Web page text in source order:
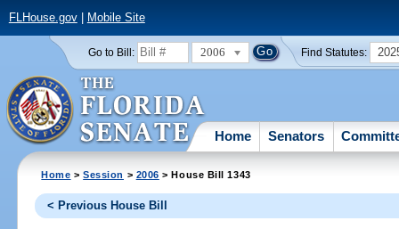
FLHouse.gov| Mobile Site
Go to Bill: 2006 Find Statutes:
Home Senators
Home >Session > 2006 > House Bill 1343
< Previous House Bill